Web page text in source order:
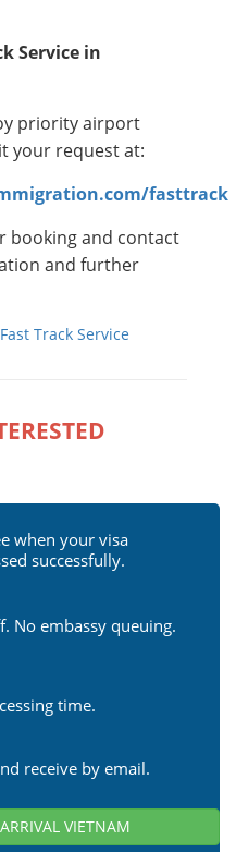
Service in
priority airport
your request at:
fasttrack
booking and contact
and further
Track Service
when your visa
successfully.
No embassy queuing.
time.
receive by email.
VIETNAM